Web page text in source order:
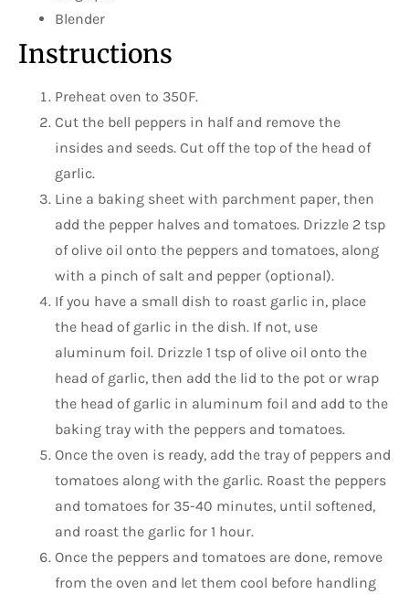
Blender
Instructions
Preheat oven to 350F.
Cut the bell peppers in half and remove the
insides and seeds. Cut off the top of the head of
garlic.
Line a baking sheet with parchment paper, then
add the pepper halves and tomatoes. Drizzle 2 tsp
of olive oil onto the peppers and tomatoes, along
with a pinch of salt and pepper (optional).
If you have a small dish to roast garlic in, place
the head of garlic in the dish. If not, use
aluminum foil. Drizzle 1 tsp of olive oil onto the
head of garlic, then add the lid to the pot or wrap
the head of garlic in aluminum foil and add to the
baking tray with the peppers and tomatoes.
Once the oven is ready, add the tray of peppers and
tomatoes along with the garlic. Roast the peppers
and tomatoes for 35-40 minutes, until softened,
and roast the garlic for 1 hour.
Once the peppers and tomatoes are done, remove
from the oven and let them cool before handling